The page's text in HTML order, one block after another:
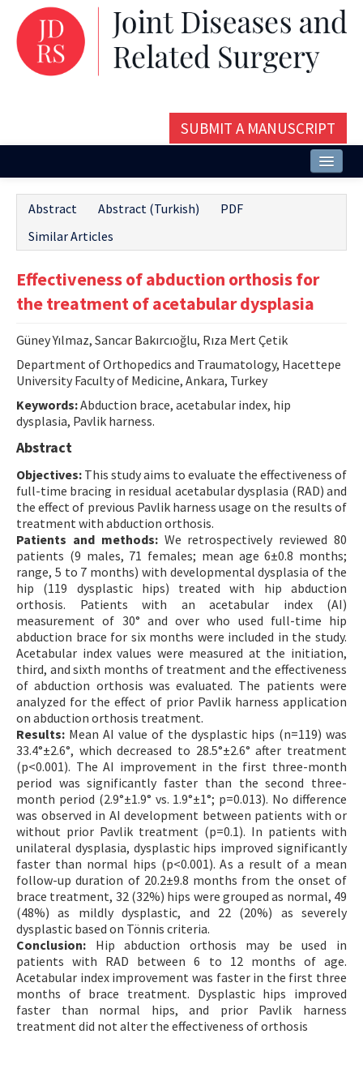
SUBMIT A MANUSCRIPT
Issues and Articles
Editorial Board
Aims and Scope
Contact Us
E-ISSN: 2687-4792
Abstract Abstract (Turkish)
PDF
Similar Articles
Effectiveness of abduction orthosis for
the treatment of acetabular dysplasia
Güney Yılmaz, Sancar Bakırcıoğlu, Rıza Mert Çetik
Department of Orthopedics and Traumatology, Hacettepe
University Faculty of Medicine, Ankara, Turkey
Keywords:Abduction brace, acetabular index, hip
dysplasia, Pavlik harness.
Abstract
Objectives: This study aims to evaluate the effectiveness of
full-time bracing in residual acetabular dysplasia (RAD) and
the effect of previous Pavlik harness usage on the results of
treatment with abduction orthosis.
Patients and methods:We retrospectively reviewed 80
patients (9 males, 71 females; mean age 6±0.8 months;
range, 5 to 7 months) with developmental dysplasia of the
hip (119 dysplastic hips) treated with hip abduction
orthosis. Patients with an acetabular index (AI)
measurement of 30° and over who used full-time hip
abduction brace for six months were included in the study.
Acetabular index values were measured at the initiation,
third, and sixth months of treatment and the effectiveness
of abduction orthosis was evaluated. The patients were
analyzed for the effect of prior Pavlik harness application
on abduction orthosis treatment.
Results: Mean AI value of the dysplastic hips (n=119) was
33.4°±2.6°, which decreased to 28.5°±2.6° after treatment
(p<0.001). The AI improvement in the first three-month
period was significantly faster than the second three-
month period (2.9°±1.9° vs. 1.9°±1°; p=0.013). No difference
was observed in AI development between patients with or
without prior Pavlik treatment (p=0.1). In patients with
unilateral dysplasia, dysplastic hips improved significantly
faster than normal hips (p<0.001). As a result of a mean
follow-up duration of 20.2±9.8 months from the onset of
brace treatment, 32 (32%) hips were grouped as normal, 49
(48%) as mildly dysplastic, and 22 (20%) as severely
dysplastic based on Tönnis criteria.
Conclusion: Hip abduction orthosis may be used in
patients with RAD between 6 to 12 months of age.
Acetabular index improvement was faster in the first three
months of brace treatment. Dysplastic hips improved
faster than normal hips, and prior Pavlik harness
treatment did not alter the effectiveness of orthosis